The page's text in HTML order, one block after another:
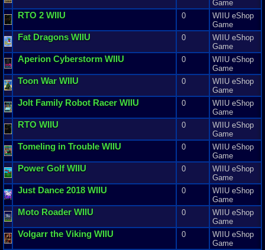
Game
RTO 2 WIIU 0
WIIU eShop
Game
Fat Dragons WIIU 0
WIIU eShop
Game
Aperion Cyberstorm WIIU 0
WIIU eShop
Game
Toon War WIIU 0
WIIU eShop
Game
Jolt Family Robot Racer WIIU 0
WIIU eShop
Game
RTO WIIU 0
WIIU eShop
Game
Tomeling in Trouble WIIU 0
WIIU eShop
Game
Power Golf WIIU 0
WIIU eShop
Game
Just Dance 2018 WIIU 0
WIIU eShop
Game
Moto Roader WIIU 0
WIIU eShop
Game
Volgarr the Viking WIIU 0
WIIU eShop
Game